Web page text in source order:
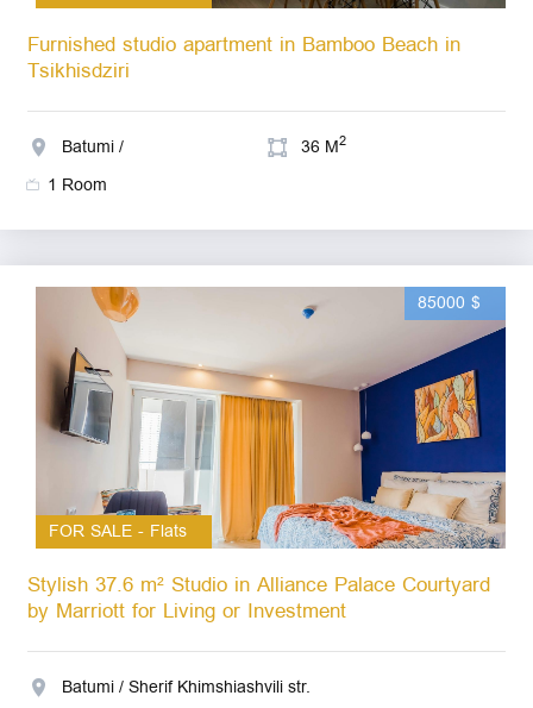
Furnished studio apartment in Bamboo Beach in
Tsikhisdziri
Batumi / 36 M2
1 Room
85000 $
FOR SALE - Flats
Stylish 37.6 m² Studio in Alliance Palace Courtyard
by Marriott for Living or Investment
Batumi / Sherif Khimshiashvili str.